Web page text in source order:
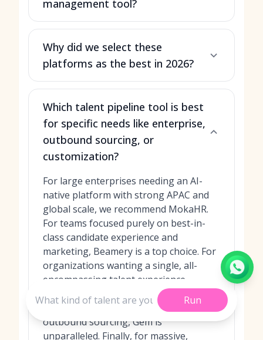
management tool?
Why did we select these
platforms as the best in 2026?
Which talent pipeline tool is best
for specific needs like enterprise,
outbound sourcing, or
customization?
For large enterprises needing an AI-
native platform with strong APAC and
global scale, we recommend MokaHR.
For teams focused purely on best-in-
class candidate experience and
marketing, Beamery is a top choice. For
organizations wanting a single, all-
encompassing talent experience
platform, Phenom is the answer. If your
team's primary focus is on data-driven
outbound sourcing, Gem is
unparalleled. Finally, for massive,
Run